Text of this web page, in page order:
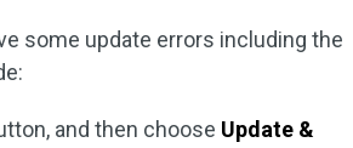
some update errors including the
and then choose Update &